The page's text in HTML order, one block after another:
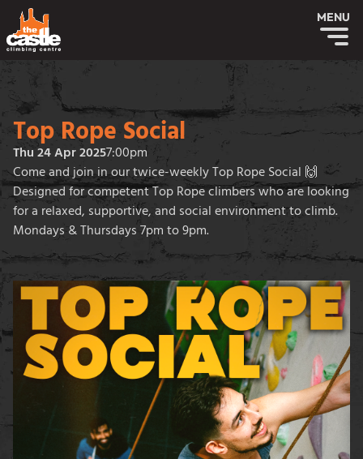
MENU
Top Rope Social
Thu 24 Apr 20257:00pm
Come and join in our twice-weekly Top Rope Social 🙌
Designed for competent Top Rope climbers who are looking
for a relaxed, supportive, and social environment to climb.
Mondays & Thursdays 7pm to 9pm.